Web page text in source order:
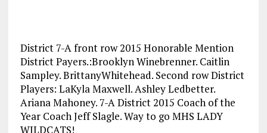
District 7-A front row 2015 Honorable Mention
District Payers.:Brooklyn Winebrenner. Caitlin
Sampley. BrittanyWhitehead. Second row District
Players: LaKyla Maxwell. Ashley Ledbetter.
Ariana Mahoney. 7-A District 2015 Coach of the
Year Coach Jeff Slagle. Way to go MHS LADY
WILDCATS!